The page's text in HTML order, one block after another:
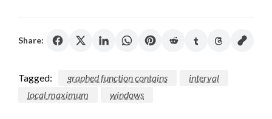
Share:
Tagged: graphed function contains
interval
local maximum
windows